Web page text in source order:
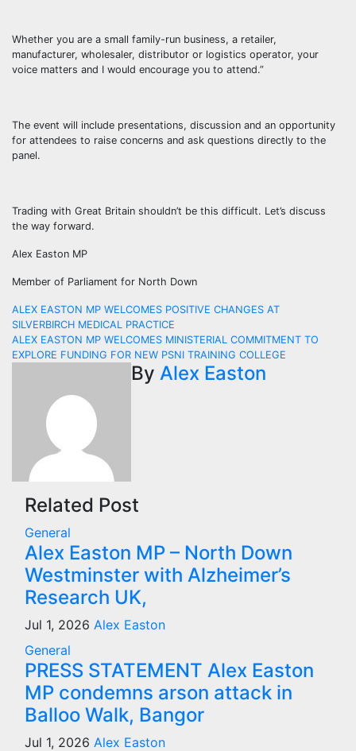
Whether you are a small family-run business, a retailer,
manufacturer, wholesaler, distributor or logistics operator, your
voice matters and I would encourage you to attend.”
The event will include presentations, discussion and an opportunity
for attendees to raise concerns and ask questions directly to the
panel.
Trading with Great Britain shouldn’t be this difficult. Let’s discuss
the way forward.
Alex Easton MP
Member of Parliament for North Down
Post
navigation
ALEX EASTON MP WELCOMES POSITIVE CHANGES AT
SILVERBIRCH MEDICAL PRACTICE
ALEX EASTON MP WELCOMES MINISTERIAL COMMITMENT TO
EXPLORE FUNDING FOR NEW PSNI TRAINING COLLEGE
By Alex Easton
Related Post
General
Alex Easton MP – North Down
Westminster with Alzheimer’s
Research UK,
Jul 1, 2026 Alex Easton
General
PRESS STATEMENT Alex Easton
MP condemns arson attack in
Balloo Walk, Bangor
Jul 1, 2026 Alex Easton